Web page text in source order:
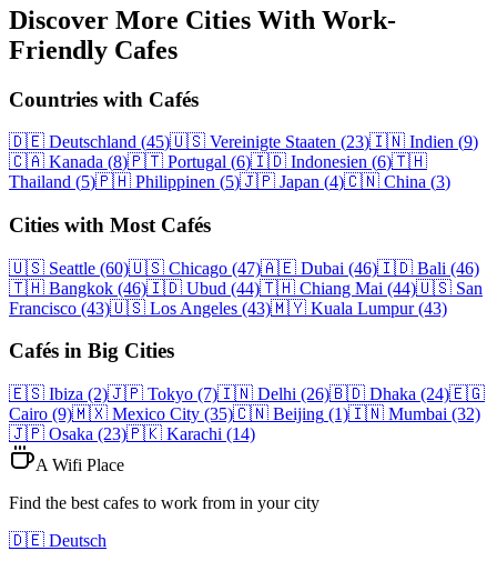
Discover More Cities With Work-
Friendly Cafes
Countries with Cafés
🇩🇪 Deutschland (45)🇺🇸 Vereinigte Staaten (23)🇮🇳 Indien (9)
🇨🇦 Kanada (8)🇵🇹 Portugal (6)🇮🇩 Indonesien (6)🇹🇭
Thailand (5)🇵🇭 Philippinen (5)🇯🇵 Japan (4)🇨🇳 China (3)
Cities with Most Cafés
🇺🇸 Seattle (60)🇺🇸 Chicago (47)🇦🇪 Dubai (46)🇮🇩 Bali (46)
🇹🇭 Bangkok (46)🇮🇩 Ubud (44)🇹🇭 Chiang Mai (44)🇺🇸 San
Francisco (43)🇺🇸 Los Angeles (43)🇲🇾 Kuala Lumpur (43)
Cafés in Big Cities
🇪🇸 Ibiza (2)🇯🇵 Tokyo (7)🇮🇳 Delhi (26)🇧🇩 Dhaka (24)🇪🇬
Cairo (9)🇲🇽 Mexico City (35)🇨🇳 Beijing (1)🇮🇳 Mumbai (32)
🇯🇵 Osaka (23)🇵🇰 Karachi (14)
A Wifi Place
Find the best cafes to work from in your city
🇩🇪 Deutsch